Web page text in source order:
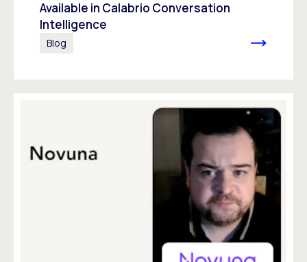
Available in Calabrio Conversation
Intelligence
Blog